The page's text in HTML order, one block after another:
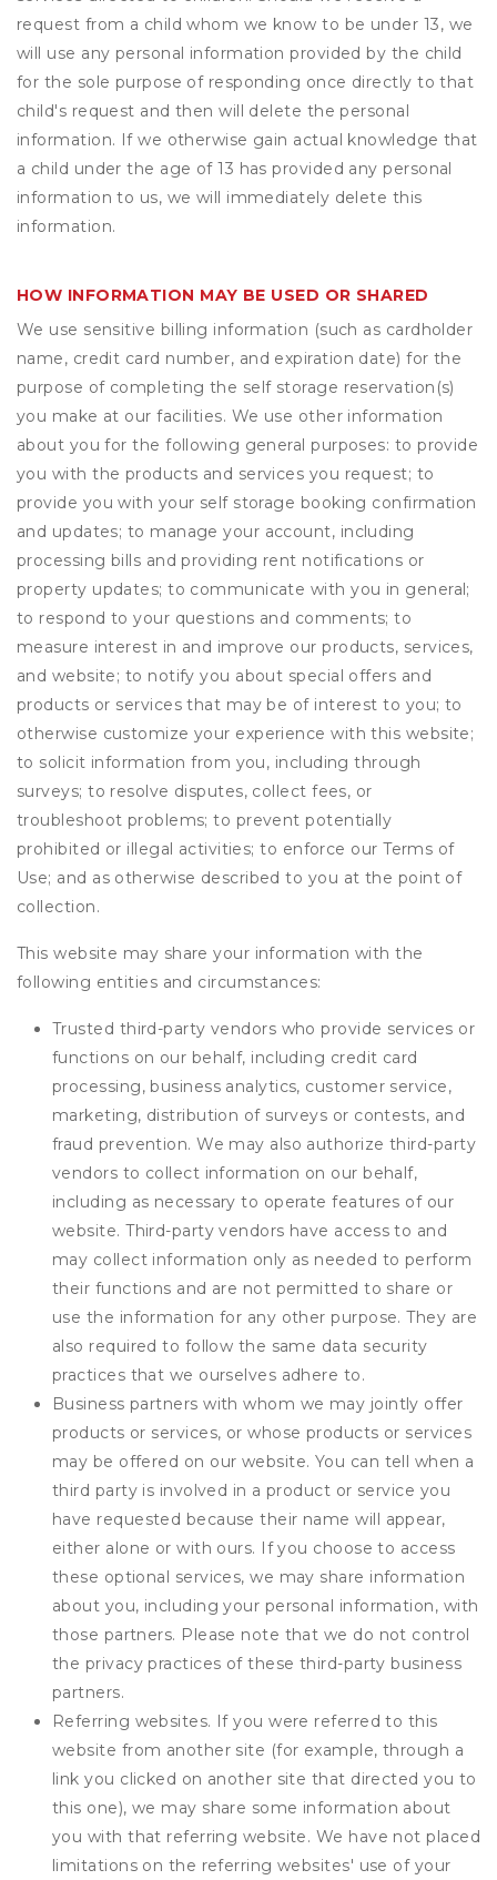
request from a child whom we know to be under 13, we
will use any personal information provided by the child
for the sole purpose of responding once directly to that
child's request and then will delete the personal
information. If we otherwise gain actual knowledge that
a child under the age of 13 has provided any personal
information to us, we will immediately delete this
information.
HOW INFORMATION MAY BE USED OR SHARED
We use sensitive billing information (such as cardholder
name, credit card number, and expiration date) for the
purpose of completing the self storage reservation(s)
you make at our facilities. We use other information
about you for the following general purposes: to provide
you with the products and services you request; to
provide you with your self storage booking confirmation
and updates; to manage your account, including
processing bills and providing rent notifications or
property updates; to communicate with you in general;
to respond to your questions and comments; to
measure interest in and improve our products, services,
and website; to notify you about special offers and
products or services that may be of interest to you; to
otherwise customize your experience with this website;
to solicit information from you, including through
surveys; to resolve disputes, collect fees, or
troubleshoot problems; to prevent potentially
prohibited or illegal activities; to enforce our Terms of
Use; and as otherwise described to you at the point of
collection.
This website may share your information with the
following entities and circumstances:
Trusted third-party vendors who provide services or
functions on our behalf, including credit card
processing, business analytics, customer service,
marketing, distribution of surveys or contests, and
fraud prevention. We may also authorize third-party
vendors to collect information on our behalf,
including as necessary to operate features of our
website. Third-party vendors have access to and
may collect information only as needed to perform
their functions and are not permitted to share or
use the information for any other purpose. They are
also required to follow the same data security
practices that we ourselves adhere to.
Business partners with whom we may jointly offer
products or services, or whose products or services
may be offered on our website. You can tell when a
third party is involved in a product or service you
have requested because their name will appear,
either alone or with ours. If you choose to access
these optional services, we may share information
about you, including your personal information, with
those partners. Please note that we do not control
the privacy practices of these third-party business
partners.
Referring websites. If you were referred to this
website from another site (for example, through a
link you clicked on another site that directed you to
this one), we may share some information about
you with that referring website. We have not placed
limitations on the referring websites' use of your